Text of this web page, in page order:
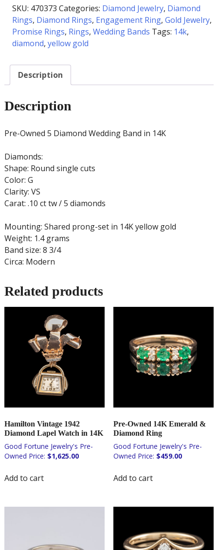
Band
in
14K
quantity
SKU: 470373 Categories: Diamond Jewelry, Diamond
Rings, Diamond Rings, Engagement Ring, Gold Jewelry,
Promise Rings, Rings, Wedding Bands Tags: 14k,
diamond, yellow gold
Description
Description
Pre-Owned 5 Diamond Wedding Band in 14K
Diamonds:
Shape: Round single cuts
Color: G
Clarity: VS
Carat: .10 ct tw / 5 diamonds
Mounting: Shared prong-set in 14K yellow gold
Weight: 1.4 grams
Band size: 8 3/4
Circa: Modern
Related products
Hamilton Vintage 1942
Diamond Lapel Watch in 14K
$1,625.00
Add to cart
Pre-Owned 14K Emerald &
Diamond Ring
$459.00
Add to cart